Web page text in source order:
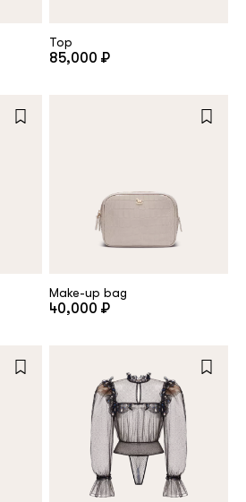
Reset password
Top
85,000 ₽
Make-up bag
40,000 ₽